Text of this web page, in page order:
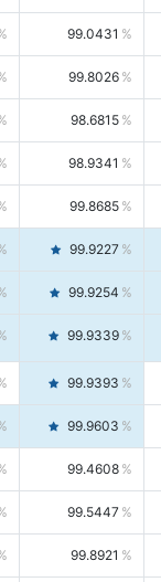
99.0431
99.8026
98.6815
98.9341
99.8685
99.9227
99.9254
99.9339
99.9393
99.9603
99.4608
99.5447
99.8921